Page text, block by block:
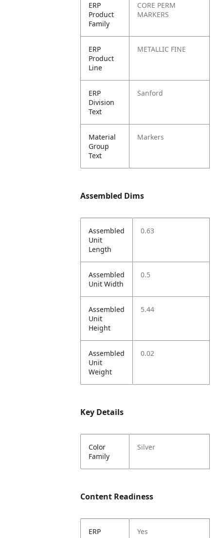
ERP
Product
Family
CORE PERM
MARKERS
ERP
Product
Line
METALLIC FINE
ERP
Division
Text
Sanford
Material
Group
Text
Markers
Assembled Dims
Assembled
Unit
Length
0.63
Assembled
Unit Width
0.5
Assembled
Unit
Height
5.44
Assembled
Unit
Weight
0.02
Key Details
Color
Family
Silver
Content Readiness
ERP
Yes